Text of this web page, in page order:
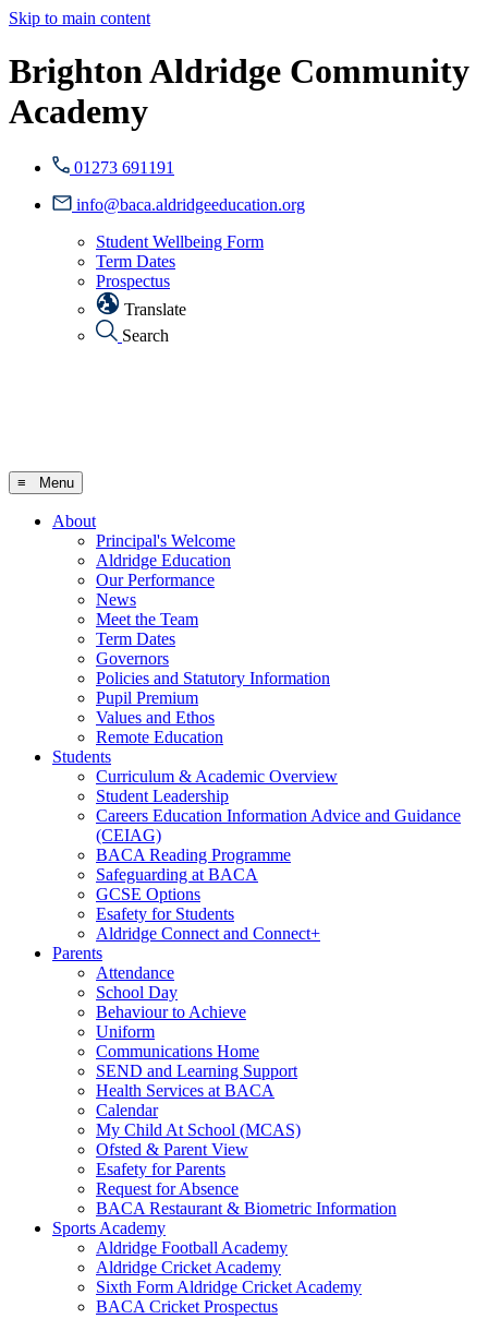
Skip to main content
Brighton Aldridge Community
Academy
01273 691191
info@baca.aldridgeeducation.org
Student Wellbeing Form
Term Dates
Prospectus
Translate
Search
≡ Menu
About
Principal's Welcome
Aldridge Education
Our Performance
News
Meet the Team
Term Dates
Governors
Policies and Statutory Information
Pupil Premium
Values and Ethos
Remote Education
Students
Curriculum & Academic Overview
Student Leadership
Careers Education Information Advice and Guidance
(CEIAG)
BACA Reading Programme
Safeguarding at BACA
GCSE Options
Esafety for Students
Aldridge Connect and Connect+
Parents
Attendance
School Day
Behaviour to Achieve
Uniform
Communications Home
SEND and Learning Support
Health Services at BACA
Calendar
My Child At School (MCAS)
Ofsted & Parent View
Esafety for Parents
Request for Absence
BACA Restaurant & Biometric Information
Sports Academy
Aldridge Football Academy
Aldridge Cricket Academy
Sixth Form Aldridge Cricket Academy
BACA Cricket Prospectus